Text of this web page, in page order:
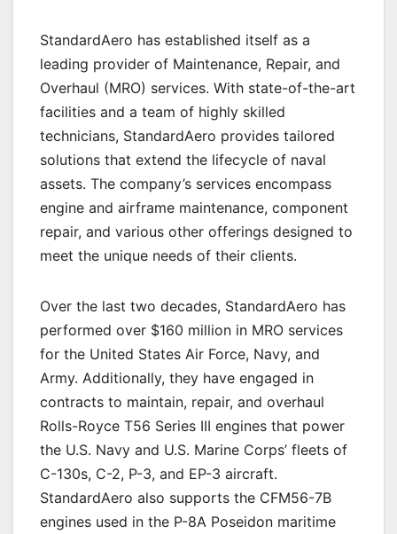
StandardAero has established itself as a
leading provider of Maintenance, Repair, and
Overhaul (MRO) services. With state-of-the-art
facilities and a team of highly skilled
technicians, StandardAero provides tailored
solutions that extend the lifecycle of naval
assets. The company’s services encompass
engine and airframe maintenance, component
repair, and various other offerings designed to
meet the unique needs of their clients.
Over the last two decades, StandardAero has
performed over $160 million in MRO services
for the United States Air Force, Navy, and
Army. Additionally, they have engaged in
contracts to maintain, repair, and overhaul
Rolls-Royce T56 Series III engines that power
the U.S. Navy and U.S. Marine Corps’ fleets of
C-130s, C-2, P-3, and EP-3 aircraft.
StandardAero also supports the CFM56-7B
engines used in the P-8A Poseidon maritime